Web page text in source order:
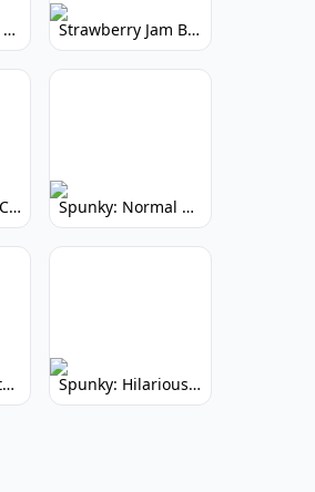
Subway Surfers: Endless Running Fun & High Scores Strawberry Jam But Sprunki: Play Now!
Spunky Phase 3 Cursed: Terrifying Incredibox Remix Spunky: Normal by Day, Scary by Night
Spunky: In My Style Incredibox Mod Spunky: Hilarious Platformer! (No Joke)